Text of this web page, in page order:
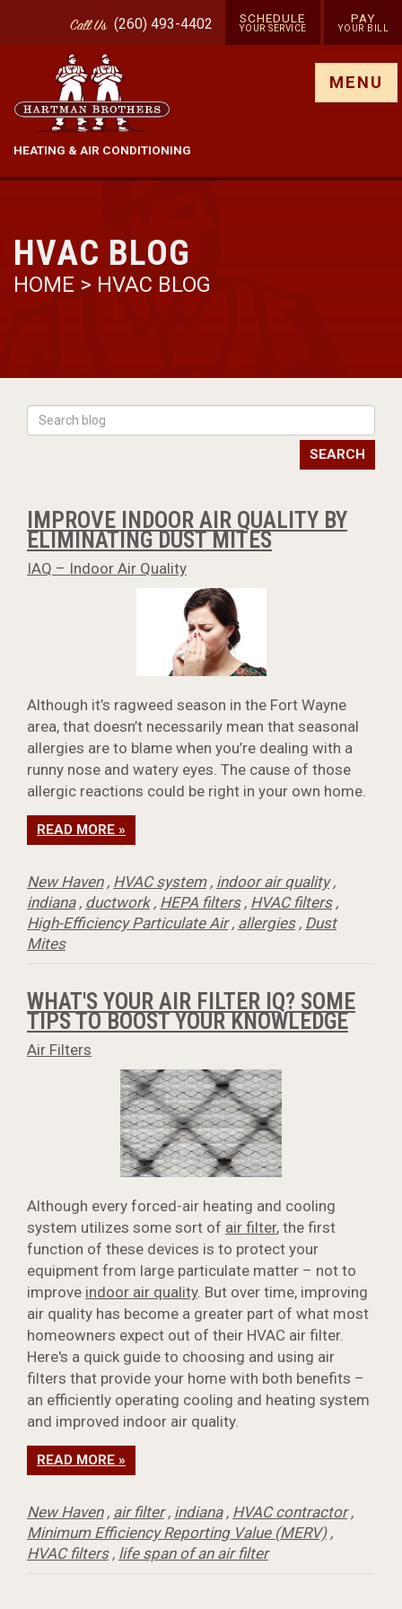
CallUs (260) 493-4402 SCHEDULE
YOUR SERVICE
PAY
YOUR BILL
HEATING & AIR CONDITIONING
MENU
HVAC BLOG
HOME > HVAC BLOG
SEARCH
IMPROVE INDOOR AIR QUALITY BY
ELIMINATING DUST MITES
IAQ – Indoor Air Quality
Although it’s ragweed season in the Fort Wayne
area, that doesn’t necessarily mean that seasonal
allergies are to blame when you’re dealing with a
runny nose and watery eyes. The cause of those
allergic reactions could be right in your own home.
READ MORE »
New Haven, HVAC system, indoor air quality,
indiana, ductwork, HEPA filters, HVAC filters,
High-Efficiency Particulate Air, allergies, Dust
Mites
WHAT'S YOUR AIR FILTER IQ? SOME
TIPS TO BOOST YOUR KNOWLEDGE
Air Filters
Although every forced-air heating and cooling
system utilizes some sort of air filter, the first
function of these devices is to protect your
equipment from large particulate matter – not to
improve indoor air quality. But over time, improving
air quality has become a greater part of what most
homeowners expect out of their HVAC air filter.
Here's a quick guide to choosing and using air
filters that provide your home with both benefits –
an efficiently operating cooling and heating system
and improved indoor air quality.
READ MORE »
New Haven, air filter, indiana, HVAC contractor,
Minimum Efficiency Reporting Value (MERV),
HVAC filters, life span of an air filter